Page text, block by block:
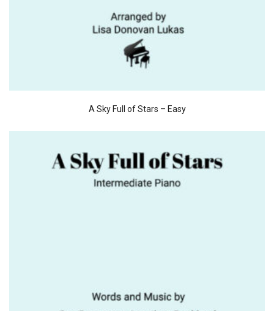
A Sky Full of Stars – Easy